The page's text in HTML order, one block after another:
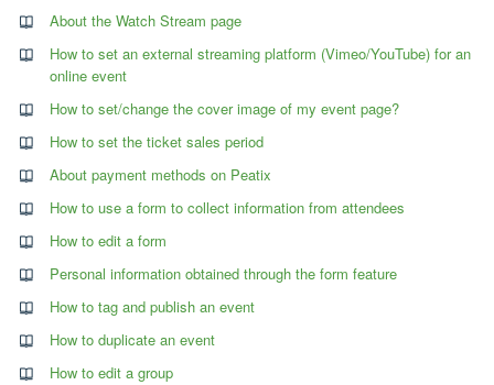
About the Watch Stream page
How to set an external streaming platform (Vimeo/YouTube) for an
online event
How to set/change the cover image of my event page?
How to set the ticket sales period
About payment methods on Peatix
How to use a form to collect information from attendees
How to edit a form
Personal information obtained through the form feature
How to tag and publish an event
How to duplicate an event
How to edit a group